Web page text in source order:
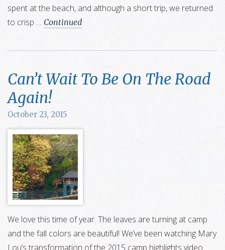
spent at the beach, and although a short trip, we returned
to crisp … Continued
Can’t Wait To Be On The Road
Again!
October 23, 2015
We love this time of year. The leaves are turning at camp
and the fall colors are beautiful! We’ve been watching Mary
Lou’s transformation of the 2015 camp highlights video